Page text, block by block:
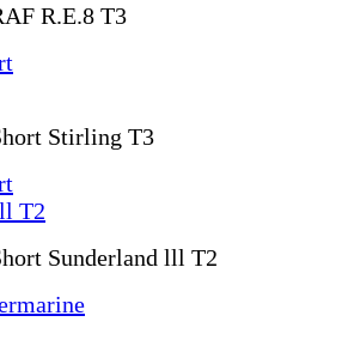
R.E.8 T3
Stirling T3
Sunderland lll T2